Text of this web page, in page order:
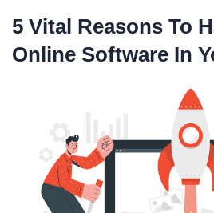
5 Vital Reasons To
Online Software In